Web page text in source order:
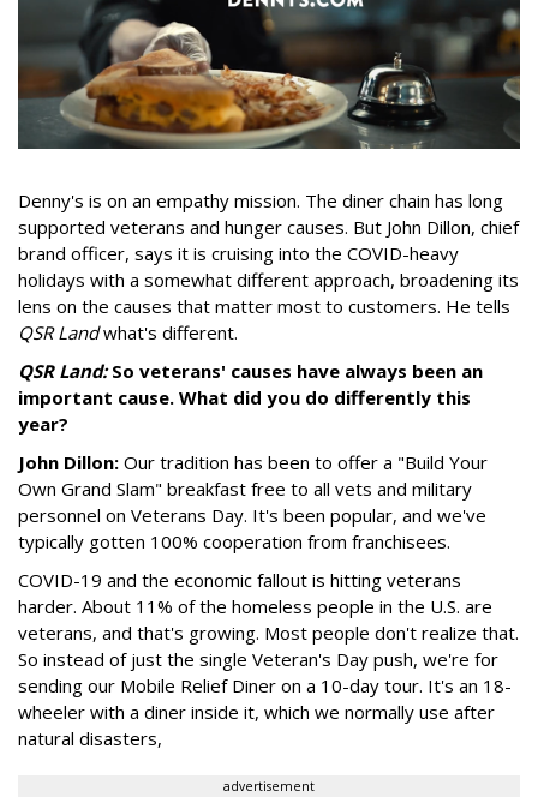
Denny's is on an empathy mission. The diner chain has long
supported veterans and hunger causes. But John Dillon, chief
brand officer, says it is cruising into the COVID-heavy
holidays with a somewhat different approach, broadening its
lens on the causes that matter most to customers. He tells
QSR Landwhat's different.
QSR Land:So veterans' causes have always been an
important cause. What did you do differently this
year?
John Dillon: Our tradition has been to offer a "Build Your
Own Grand Slam" breakfast free to all vets and military
personnel on Veterans Day. It's been popular, and we've
typically gotten 100% cooperation from franchisees.
COVID-19 and the economic fallout is hitting veterans
harder. About 11% of the homeless people in the U.S. are
veterans, and that's growing. Most people don't realize that.
So instead of just the single Veteran's Day push, we're for
sending our Mobile Relief Diner on a 10-day tour. It's an 18-
wheeler with a diner inside it, which we normally use after
natural disasters,
advertisement